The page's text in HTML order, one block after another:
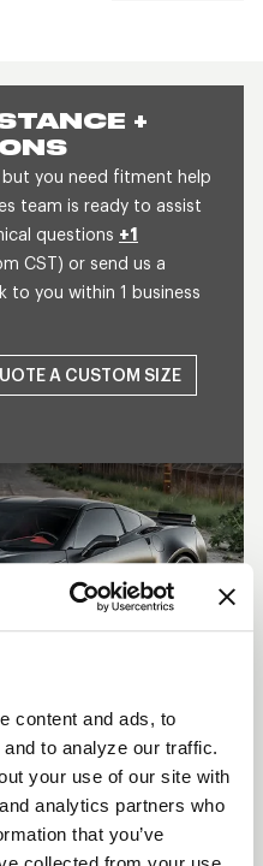
content and ads, to
to analyze our traffic.
your use of our site with
analytics partners who
that you’ve
+
you need fitment help
team is ready to assist
questions +1
CST) or send us a
to you within 1 business
A CUSTOM SIZE
RIDE